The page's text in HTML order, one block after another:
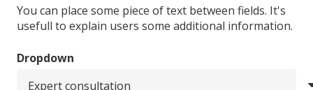
You can place some piece of text between fields. It's
usefull to explain users some additional information.
Dropdown